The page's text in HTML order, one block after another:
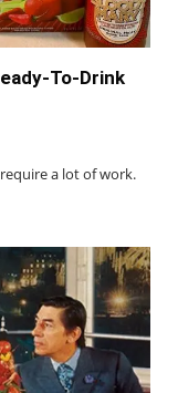
To-Drink
a lot of work.